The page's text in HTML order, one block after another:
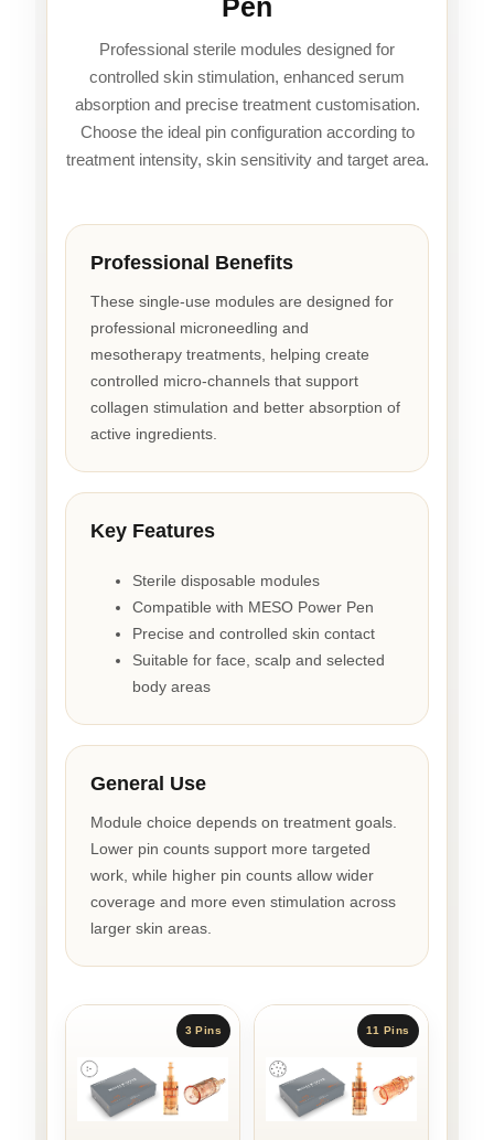
Pen
Professional sterile modules designed for
controlled skin stimulation, enhanced serum
absorption and precise treatment customisation.
Choose the ideal pin configuration according to
treatment intensity, skin sensitivity and target area.
Professional Benefits
These single-use modules are designed for
professional microneedling and
mesotherapy treatments, helping create
controlled micro-channels that support
collagen stimulation and better absorption of
active ingredients.
Key Features
Sterile disposable modules
Compatible with MESO Power Pen
Precise and controlled skin contact
Suitable for face, scalp and selected
body areas
General Use
Module choice depends on treatment goals.
Lower pin counts support more targeted
work, while higher pin counts allow wider
coverage and more even stimulation across
larger skin areas.
3 Pins 11 Pins